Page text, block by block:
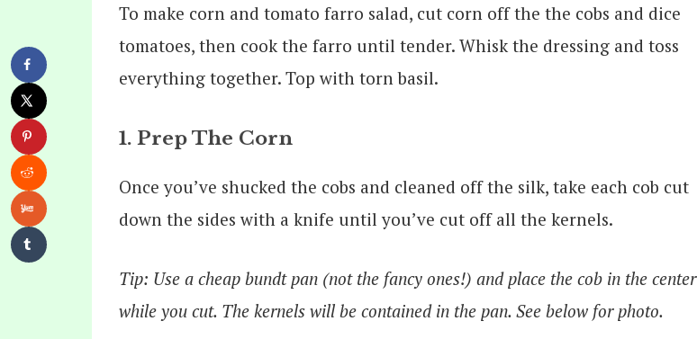
To make corn and tomato farro salad, cut corn off the the cobs and dice
tomatoes, then cook the farro until tender. Whisk the dressing and toss
everything together. Top with torn basil.
1. Prep The Corn
Once you’ve shucked the cobs and cleaned off the silk, take each cob cut
down the sides with a knife until you’ve cut off all the kernels.
Tip: Use a cheap bundt pan (not the fancy ones!) and place the cob in the center
while you cut. The kernels will be contained in the pan. See below for photo.